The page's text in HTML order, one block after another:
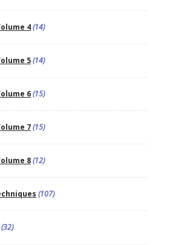
4(14)
5(14)
6(15)
7(15)
8(12)
(107)